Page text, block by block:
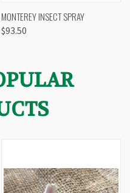
MONTEREY INSECT SPRAY
$93.50